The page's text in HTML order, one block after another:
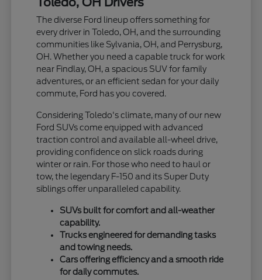
The diverse Ford lineup offers something for
every driver in Toledo, OH, and the surrounding
communities like Sylvania, OH, and Perrysburg,
OH. Whether you need a capable truck for work
near Findlay, OH, a spacious SUV for family
adventures, or an efficient sedan for your daily
commute, Ford has you covered.
Considering Toledo's climate, many of our new
Ford SUVs come equipped with advanced
traction control and available all-wheel drive,
providing confidence on slick roads during
winter or rain. For those who need to haul or
tow, the legendary F-150 and its Super Duty
siblings offer unparalleled capability.
SUVs built for comfort and all-weather
capability.
Trucks engineered for demanding tasks
and towing needs.
Cars offering efficiency and a smooth ride
for daily commutes.